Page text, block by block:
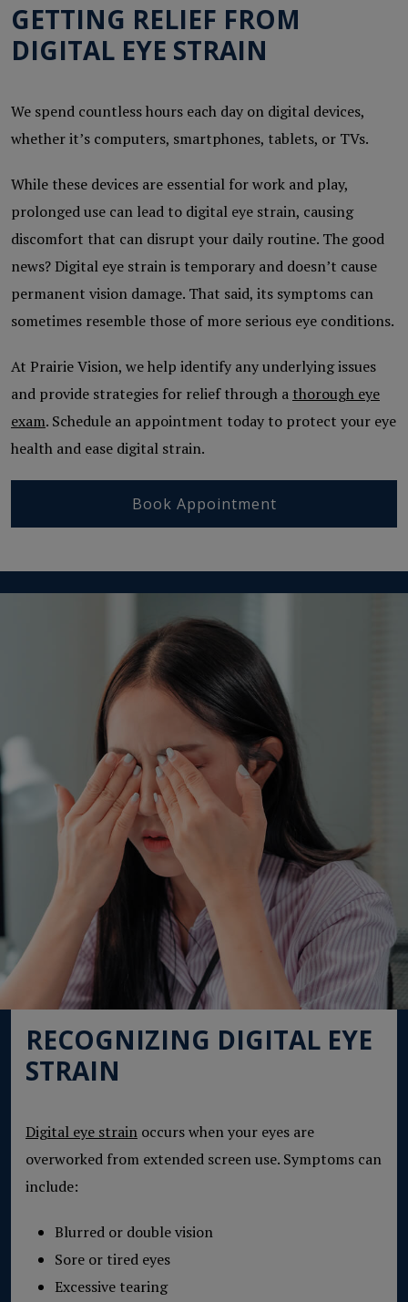
GETTING RELIEF FROM
DIGITAL EYE STRAIN
We spend countless hours each day on digital devices,
whether it’s computers, smartphones, tablets, or TVs.
While these devices are essential for work and play,
prolonged use can lead to digital eye strain, causing
discomfort that can disrupt your daily routine. The good
news? Digital eye strain is temporary and doesn’t cause
permanent vision damage. That said, its symptoms can
sometimes resemble those of more serious eye conditions.
At Prairie Vision, we help identify any underlying issues
and provide strategies for relief through a thorough eye
exam. Schedule an appointment today to protect your eye
health and ease digital strain.
Book Appointment
RECOGNIZING DIGITAL EYE
STRAIN
Digital eye strain occurs when your eyes are
overworked from extended screen use. Symptoms can
include:
Blurred or double vision
Sore or tired eyes
Excessive tearing